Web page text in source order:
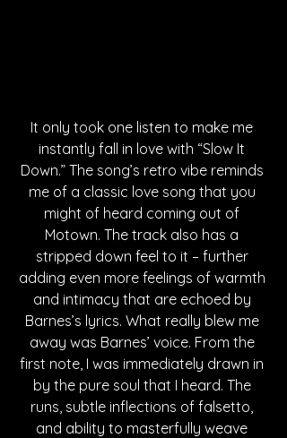
It only took one listen to make me
instantly fall in love with “Slow It
Down.” The song’s retro vibe reminds
me of a classic love song that you
might of heard coming out of
Motown. The track also has a
stripped down feel to it – further
adding even more feelings of warmth
and intimacy that are echoed by
Barnes’s lyrics. What really blew me
away was Barnes’ voice. From the
first note, I was immediately drawn in
by the pure soul that I heard. The
runs, subtle inflections of falsetto,
and ability to masterfully weave